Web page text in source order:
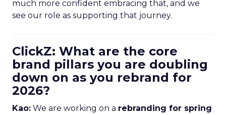
much more confident embracing that, and we
see our role as supporting that journey.
ClickZ: What are the core
brand pillars you are doubling
down on as you rebrand for
2026?
Kao: We are working on a rebranding for spring